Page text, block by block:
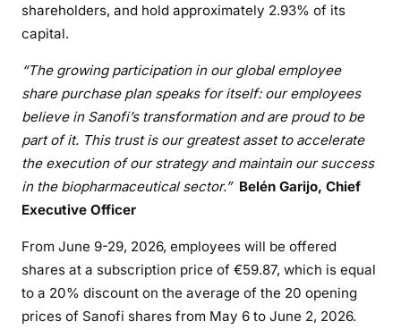
shareholders, and hold approximately 2.93% of its
capital.
“The growing participation in our global employee
share purchase plan speaks for itself: our employees
believe in Sanofi’s transformation and are proud to be
part of it. This trust is our greatest asset to accelerate
the execution of our strategy and maintain our success
in the biopharmaceutical sector.” Belén Garijo, Chief
Executive Officer
From June 9-29, 2026, employees will be offered
shares at a subscription price of €59.87, which is equal
to a 20% discount on the average of the 20 opening
prices of Sanofi shares from May 6 to June 2, 2026.